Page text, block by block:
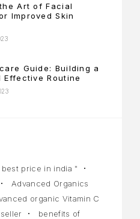
Art of Facial
Improved Skin
Guide: Building a
Effective Routine
price in india "
Advanced Organics
organic Vitamin C
benefits of